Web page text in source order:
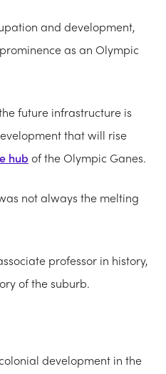
and development,
as an Olympic
future infrastructure is
that will rise
hub of the Olympic Ganes.
not always the melting
professor in history,
of the suburb.
development in the